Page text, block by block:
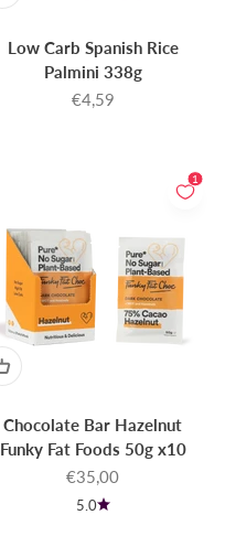
Low Carb Spanish Rice
Palmini 338g
Sale price
€4,59
1
Chocolate Bar Hazelnut
Funky Fat Foods 50g x10
Sale price
€35,00
5.0